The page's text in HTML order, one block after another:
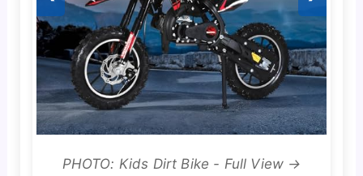
PHOTO: Kids Dirt Bike - Full View →